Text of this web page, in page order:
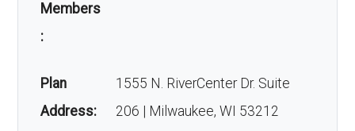
Members
:
Plan
Address:
1555 N. RiverCenter Dr. Suite
206 | Milwaukee, WI 53212